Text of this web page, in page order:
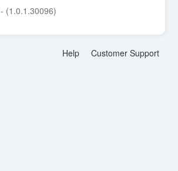
- (1.0.1.30096)
Help Customer Support